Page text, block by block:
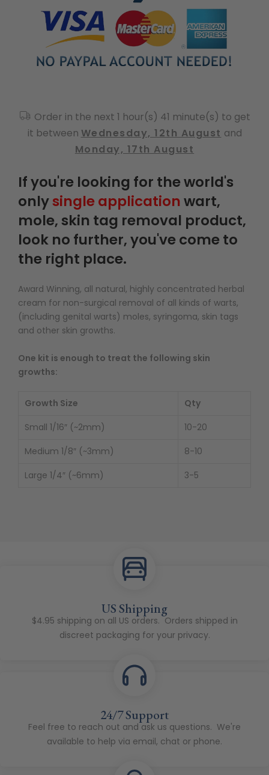
Order in the next 1 hour(s) 41 minute(s) to get
it between Wednesday, 12th August and
Monday, 17th August
If you're looking for the world's
onlysingle applicationwart,
mole, skin tag removal product,
look no further, you've come to
the right place.
Award Winning, all natural, highly concentrated herbal
cream for non-surgical removal of all kinds of warts,
(including genital warts) moles, syringoma, skin tags
and other skin growths.
One kit is enough to treat the following skin
growths:
Growth Size
Qty
Small 1/16″ (~2mm)
10-20
Medium 1/8″ (~3mm)
8-10
Large 1/4″ (~6mm)
3-5
US Shipping
$4.95 shipping on all US orders. Orders shipped in
discreet packaging for your privacy.
24/7 Support
Feel free to reach out and ask us questions. We're
available to help via email, chat or phone.